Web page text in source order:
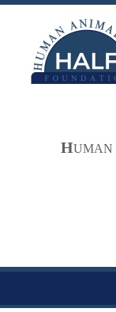
Skip
HUMAN